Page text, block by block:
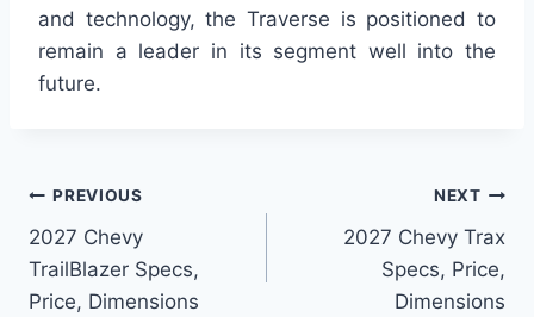
and technology, the Traverse is positioned to
remain a leader in its segment well into the
future.
Post
navigation
PREVIOUS
2027 Chevy
TrailBlazer Specs,
Price, Dimensions
NEXT
2027 Chevy Trax
Specs, Price,
Dimensions